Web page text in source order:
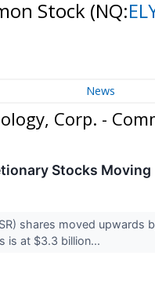
Stock (NQ:
News
Corp. -
Stocks
shares moved
is at $3.3 billion...